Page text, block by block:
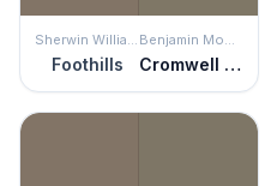
Sherwin Williams
Foothills
Benjamin Moore
Cromwell Gray